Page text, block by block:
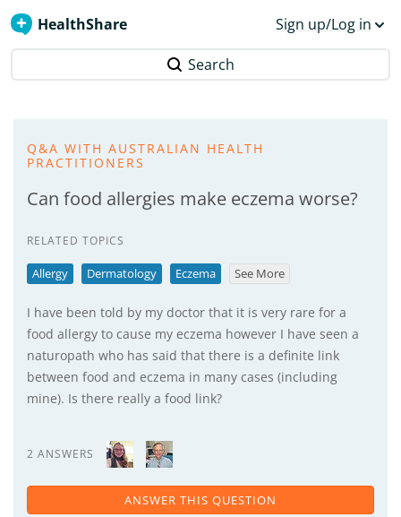
HealthShare Sign up/Log in
Search
Q&A WITH AUSTRALIAN HEALTH
PRACTITIONERS
Can food allergies make eczema worse?
RELATED TOPICS
Allergy Dermatology Eczema See More
I have been told by my doctor that it is very rare for a
food allergy to cause my eczema however I have seen a
naturopath who has said that there is a definite link
between food and eczema in many cases (including
mine). Is there really a food link?
2 ANSWERS
ANSWER THIS QUESTION